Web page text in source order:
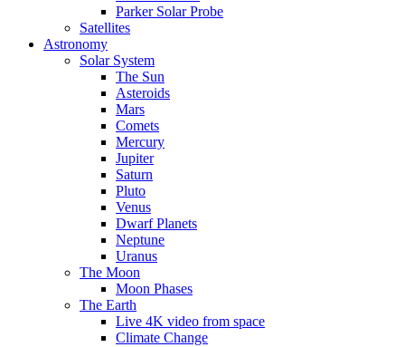
Parker Solar Probe
Satellites
Astronomy
Solar System
The Sun
Asteroids
Mars
Comets
Mercury
Jupiter
Saturn
Pluto
Venus
Dwarf Planets
Neptune
Uranus
The Moon
Moon Phases
The Earth
Live 4K video from space
Climate Change